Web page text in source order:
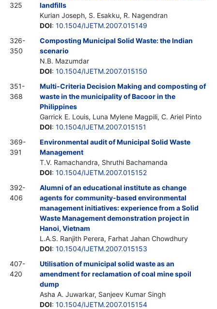
325
landfills
Kurian Joseph, S. Esakku, R. Nagendran
DOI: 10.1504/IJETM.2007.015149
326-
350
Composting Municipal Solid Waste: the Indian
scenario
N.B. Mazumdar
DOI: 10.1504/IJETM.2007.015150
351-
368
Multi-Criteria Decision Making and composting of
waste in the municipality of Bacoor in the
Philippines
Garrick E. Louis, Luna Mylene Magpili, C. Ariel Pinto
DOI: 10.1504/IJETM.2007.015151
369-
391
Environmental audit of Municipal Solid Waste
Management
T.V. Ramachandra, Shruthi Bachamanda
DOI: 10.1504/IJETM.2007.015152
392-
406
Alumni of an educational institute as change
agents for community-based environmental
management initiatives: experience from a Solid
Waste Management demonstration project in
Hanoi, Vietnam
L.A.S. Ranjith Perera, Farhat Jahan Chowdhury
DOI: 10.1504/IJETM.2007.015153
407-
420
Utilisation of municipal solid waste as an
amendment for reclamation of coal mine spoil
dump
Asha A. Juwarkar, Sanjeev Kumar Singh
DOI: 10.1504/IJETM.2007.015154